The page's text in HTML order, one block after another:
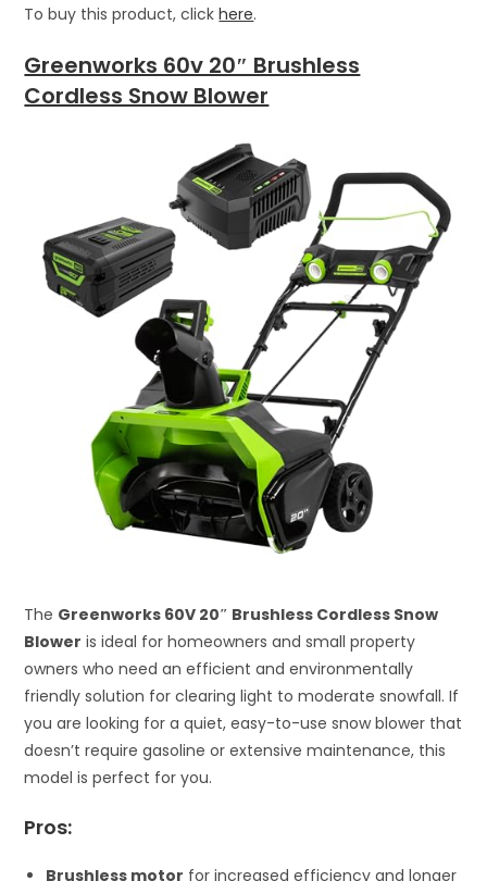
To buy this product, clickhere.
Greenworks 60v 20″ Brushless
Cordless Snow Blower
The Greenworks 60V 20″ Brushless Cordless Snow
Blower is ideal for homeowners and small property
owners who need an efficient and environmentally
friendly solution for clearing light to moderate snowfall. If
you are looking for a quiet, easy-to-use snow blower that
doesn’t require gasoline or extensive maintenance, this
model is perfect for you.
Pros:
Brushless motor for increased efficiency and longer